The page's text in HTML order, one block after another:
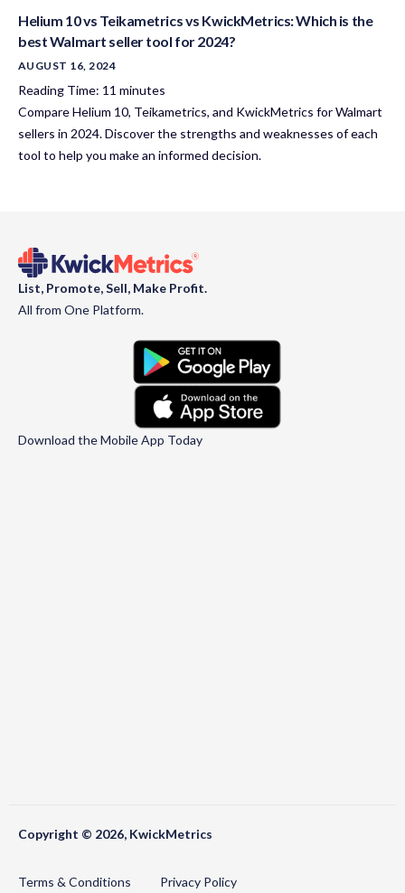
Helium 10 vs Teikametrics vs KwickMetrics: Which is the
best Walmart seller tool for 2024?
AUGUST 16, 2024
Reading Time: 11 minutes
Compare Helium 10, Teikametrics, and KwickMetrics for Walmart
sellers in 2024. Discover the strengths and weaknesses of each
tool to help you make an informed decision.
List, Promote, Sell, Make Profit.
All from One Platform.
Download the Mobile App Today
Copyright © 2026, KwickMetrics
Terms & Conditions Privacy Policy